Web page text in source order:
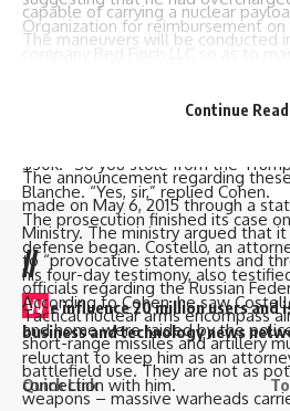
Organization for reimbursement
He agreed giving $50k but
$30k. “So you stole from the
Blanche. “Yes, sir,” replied Cohen.
The prosecution finished its case
defense began. Costello, an
his four-day testimony, also
According to Cohen, he saw
and home were raided by the
reluctant to keep him as an
connection with him.
capable of carrying a nuclear
The maneuvers will be conducted
four Ukrainian regions integrated
The announcement regarding
made on May 6, 2015 through a
Ministry. The ministry argued that
to “provocative statements and
officials regarding the Russian
Tactical nuclear arms encompass
short-range missiles and artillery
battlefield use. They are not as
weapons – massive warheads
Continue
//
W e influence 20 million users and
business and technology news
Quick Link